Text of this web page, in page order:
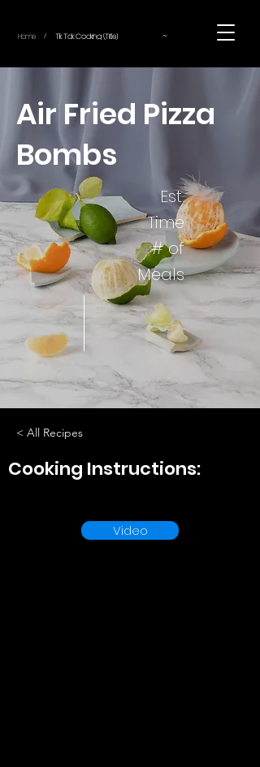
Home / Tik Tok Cooking (Title) ~
Air Fried Pizza
Bombs
Est.
Time
# of
Meals
< All Recipes
Cooking Instructions:
Video